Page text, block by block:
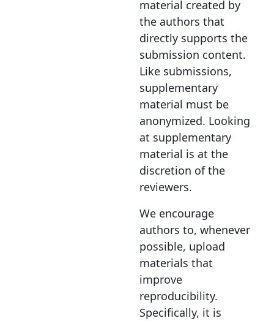
material created by
the authors that
directly supports the
submission content.
Like submissions,
supplementary
material must be
anonymized. Looking
at supplementary
material is at the
discretion of the
reviewers.
We encourage
authors to, whenever
possible, upload
materials that
improve
reproducibility.
Specifically, it is